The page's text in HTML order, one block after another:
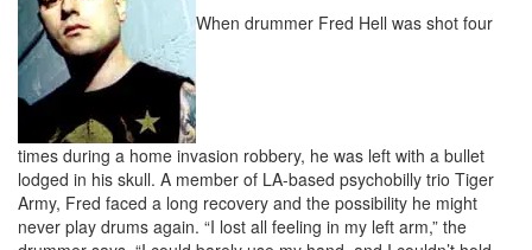
When drummer Fred Hell was shot four
times during a home invasion robbery, he was left with a bullet
lodged in his skull. A member of LA-based psychobilly trio Tiger
Army, Fred faced a long recovery and the possibility he might
never play drums again. “I lost all feeling in my left arm,” the